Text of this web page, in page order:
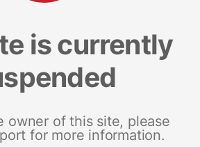
is currently
owner of this site, please
for more information.